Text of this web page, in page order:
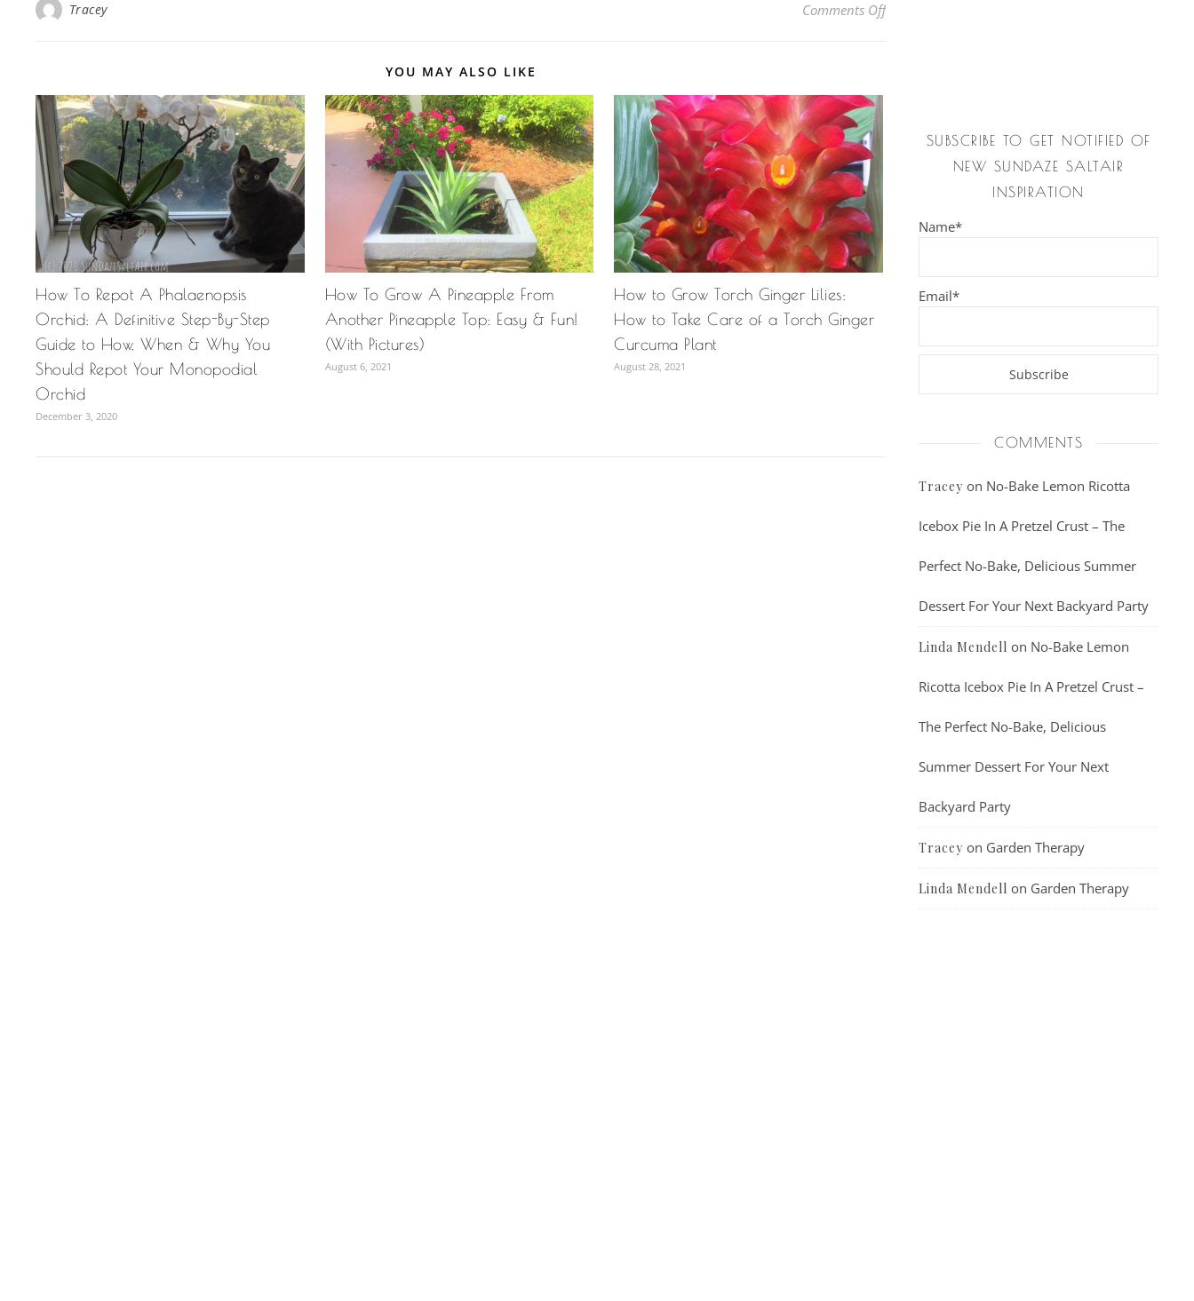
Tracey Comments Offon How To Care For A Zebra Succulent AKA
YOU MAY ALSO LIKE
How To Repot A Phalaenopsis
Orchid: A Definitive Step-By-Step
Guide to How, When & Why You
Should Repot Your Monopodial
Orchid
December 3, 2020
How To Grow A Pineapple From
Another Pineapple Top: Easy & Fun!
(With Pictures)
August 6, 2021
How to Grow Torch Ginger Lilies:
How to Take Care of a Torch Ginger
Curcuma Plant
August 28, 2021
SUBSCRIBE TO GET NOTIFIED OF
NEW SUNDAZE SALTAIR
INSPIRATION
Name*
Email*
COMMENTS
Tracey on No-Bake Lemon Ricotta
Icebox Pie In A Pretzel Crust – The
Perfect No-Bake, Delicious Summer
Dessert For Your Next Backyard Party
Linda Mendell on No-Bake Lemon
Ricotta Icebox Pie In A Pretzel Crust –
The Perfect No-Bake, Delicious
Summer Dessert For Your Next
Backyard Party
Tracey on Garden Therapy
Linda Mendell on Garden Therapy